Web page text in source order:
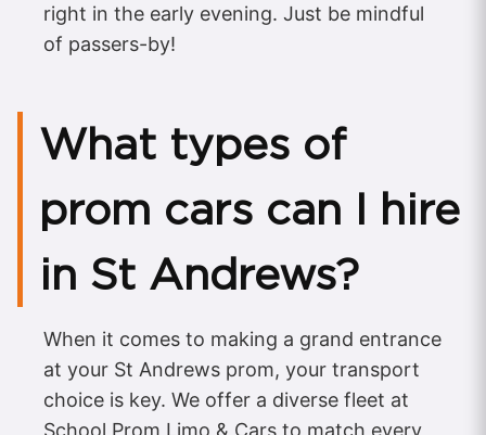
right in the early evening. Just be mindful
of passers-by!
What types of
prom cars can I hire
in St Andrews?
When it comes to making a grand entrance
at your St Andrews prom, your transport
choice is key. We offer a diverse fleet at
School Prom Limo & Cars to match every